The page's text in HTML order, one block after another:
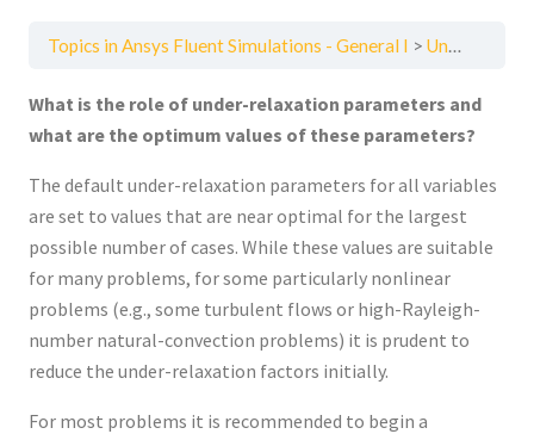
Topics in Ansys Fluent Simulations - General I Under-Relaxation Parameters and their Optimum Values
What is the role of under-relaxation parameters and
what are the optimum values of these parameters?
The default under-relaxation parameters for all variables
are set to values that are near optimal for the largest
possible number of cases. While these values are suitable
for many problems, for some particularly nonlinear
problems (e.g., some turbulent flows or high-Rayleigh-
number natural-convection problems) it is prudent to
reduce the under-relaxation factors initially.
For most problems it is recommended to begin a